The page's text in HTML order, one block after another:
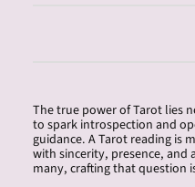
The true power of Tarot lies
to spark introspection and
guidance. A Tarot reading is
with sincerity, presence,
many, crafting that question